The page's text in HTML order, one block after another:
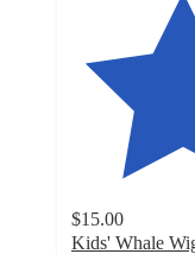
$15.00
Kids' Whale